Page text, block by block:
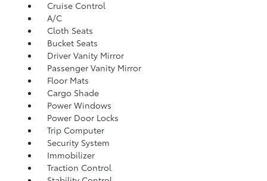
Cruise Control
A/C
Cloth Seats
Bucket Seats
Driver Vanity Mirror
Passenger Vanity Mirror
Floor Mats
Cargo Shade
Power Windows
Power Door Locks
Trip Computer
Security System
Immobilizer
Traction Control